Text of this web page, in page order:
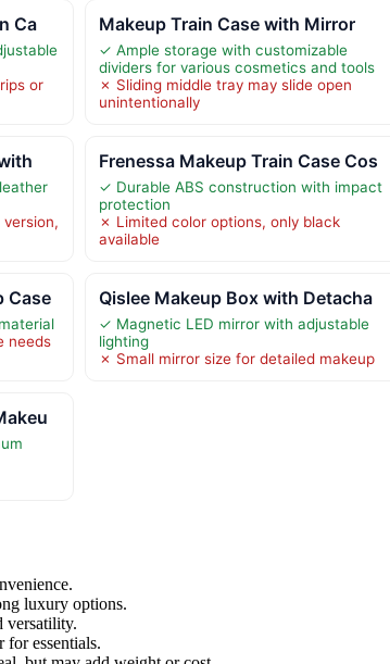
Ca
or
Makeup Train Case with Mirror
✓ Ample storage with customizable
dividers for various cosmetics and tools
✗ Sliding middle tray may slide open
unintentionally
Frenessa Makeup Train Case Cos
✓ Durable ABS construction with impact
protection
✗ Limited color options, only black
available
Case
needs
Qislee Makeup Box with Detacha
✓ Magnetic LED mirror with adjustable
lighting
✗ Small mirror size for detailed makeup
luxury options.
versatility.
for essentials.